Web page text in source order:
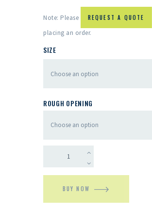
Note: Please REQUEST A QUOTE
placing an order.
SIZE
ROUGH OPENING
BUY NOW